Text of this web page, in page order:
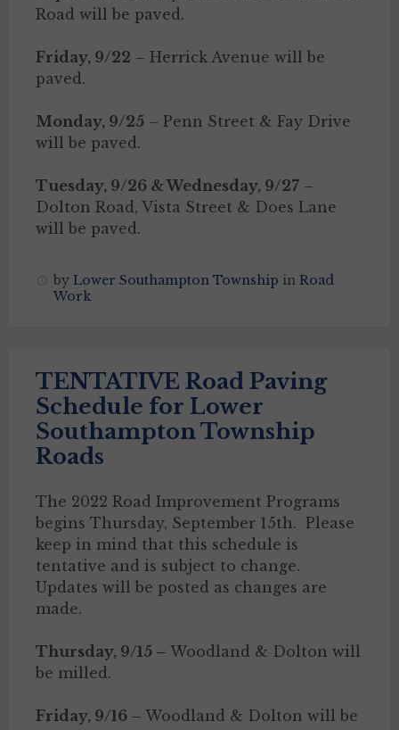
Road will be paved.
Friday, 9/22 – Herrick Avenue will be
paved.
Monday, 9/25 – Penn Street & Fay Drive
will be paved.
Tuesday, 9/26 & Wednesday, 9/27 –
Dolton Road, Vista Street & Does Lane
will be paved.
by Lower Southampton Township in Road
Work
TENTATIVE Road Paving
Schedule for Lower
Southampton Township
Roads
The 2022 Road Improvement Programs
begins Thursday, September 15th. Please
keep in mind that this schedule is
tentative and is subject to change.
Updates will be posted as changes are
made.
Thursday, 9/15 – Woodland & Dolton will
be milled.
Friday, 9/16 – Woodland & Dolton will be